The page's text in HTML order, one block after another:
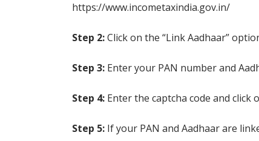
https://www.incometaxindia.gov.in/
Step 2:Click on the “Link Aadhaar”
Step 3:Enter your PAN number and
Step 4:Enter the captcha code and click
Step 5:If your PAN and Aadhaar are